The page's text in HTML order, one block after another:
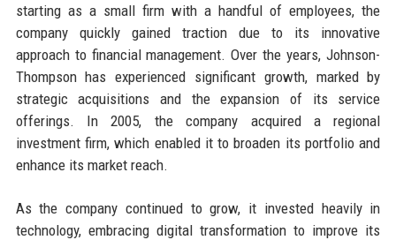
starting as a small firm with a handful of employees, the
company quickly gained traction due to its innovative
approach to financial management. Over the years, Johnson-
Thompson has experienced significant growth, marked by
strategic acquisitions and the expansion of its service
offerings. In 2005, the company acquired a regional
investment firm, which enabled it to broaden its portfolio and
enhance its market reach.
As the company continued to grow, it invested heavily in
technology, embracing digital transformation to improve its